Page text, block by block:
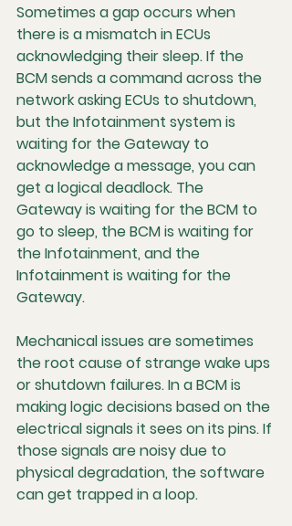
Sometimes a gap occurs when
there is a mismatch in ECUs
acknowledging their sleep. If the
BCM sends a command across the
network asking ECUs to shutdown,
but the Infotainment system is
waiting for the Gateway to
acknowledge a message, you can
get a logical deadlock. The
Gateway is waiting for the BCM to
go to sleep, the BCM is waiting for
the Infotainment, and the
Infotainment is waiting for the
Gateway.
Mechanical issues are sometimes
the root cause of strange wake ups
or shutdown failures. In a BCM is
making logic decisions based on the
electrical signals it sees on its pins. If
those signals are noisy due to
physical degradation, the software
can get trapped in a loop.